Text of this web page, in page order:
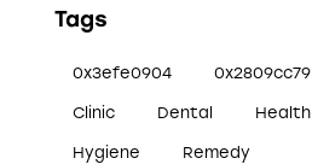
Tags
0x3efe0904 0x2809cc79
Clinic Dental Health
Hygiene Remedy